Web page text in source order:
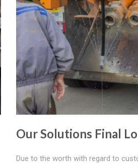
Our Solutions Final
Due to the worth with regard to